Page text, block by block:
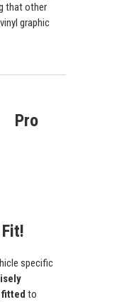
that other
graphic
Pro
specific
fitted to